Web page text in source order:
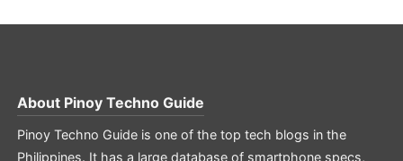
About Pinoy Techno Guide
Pinoy Techno Guide is one of the top tech blogs in the
Philippines. It has a large database of smartphone specs,